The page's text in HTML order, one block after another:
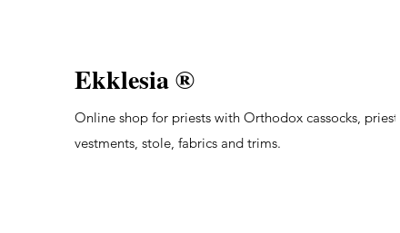
Ekklesia ®
Online shop for priests with Orthodox cassocks, priest's
vestments, stole, fabrics and trims.